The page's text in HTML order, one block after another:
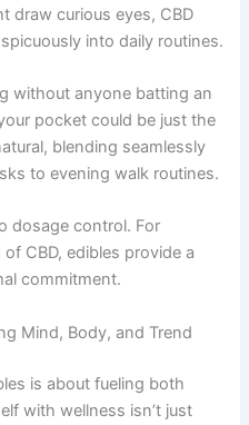
draw curious eyes, CBD
into daily routines.
without anyone batting an
pocket could be just the
blending seamlessly
to evening walk routines.
dosage control. For
CBD, edibles provide a
commitment.
Mind, Body, and Trend
is about fueling both
with wellness isn’t just